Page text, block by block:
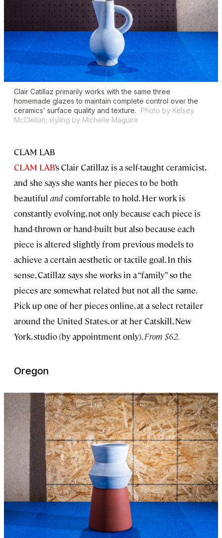
Clair Catillaz primarily works with the same three
homemade glazes to maintain complete control over the
ceramics’ surface quality and texture.
Photo by Kelsey
McClellan; styling by Michelle Maguire
CLAM LAB
CLAM LAB’s Clair Catillaz is a self-taught ceramicist,
and she says she wants her pieces to be both
beautiful andcomfortable to hold. Her work is
constantly evolving, not only because each piece is
hand-thrown or hand-built but also because each
piece is altered slightly from previous models to
achieve a certain aesthetic or tactile goal. In this
sense, Catillaz says she works in a “family” so the
pieces are somewhat related but not all the same.
Pick up one of her pieces online, at a select retailer
around the United States, or at her Catskill, New
York, studio (by appointment only).From $62.
Oregon